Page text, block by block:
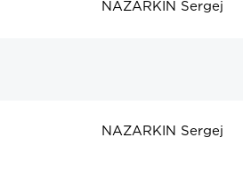
NAZARKIN Sergej
NAZARKIN Sergej